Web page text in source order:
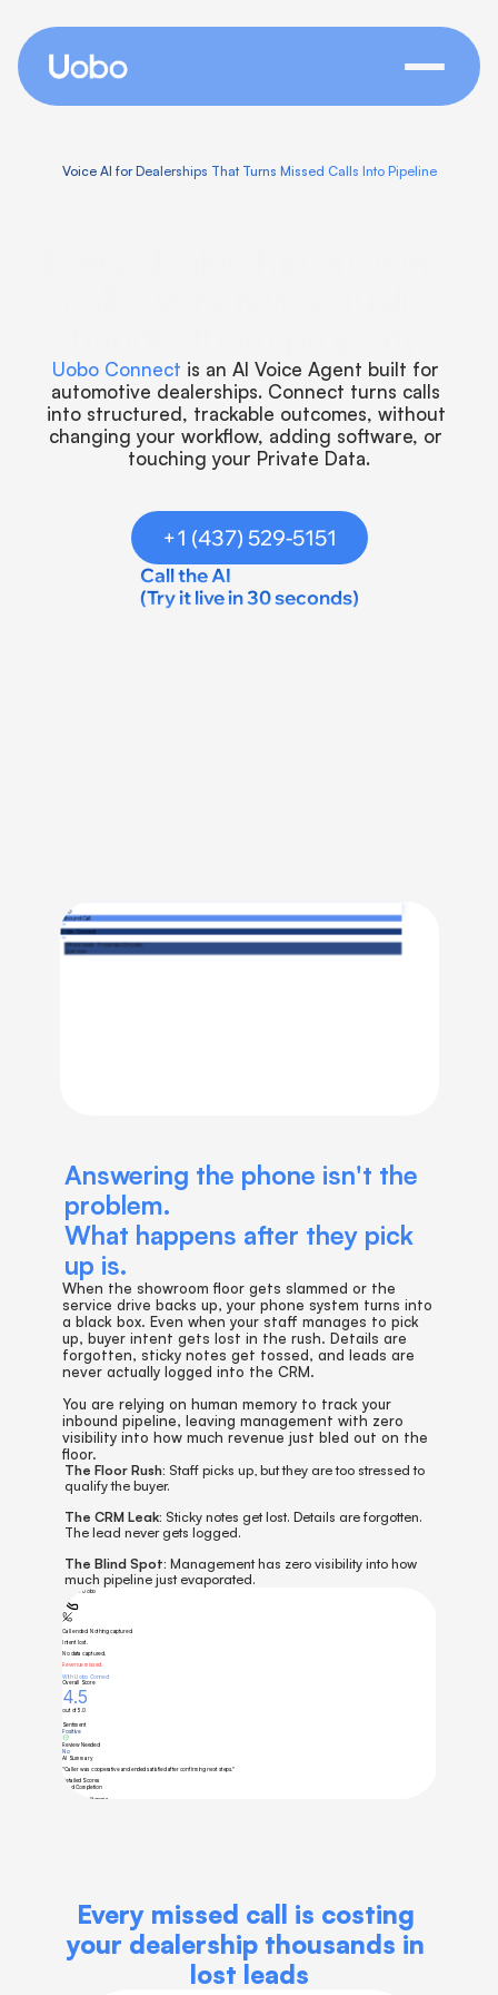
Voice AI for Dealerships That Turns Missed Calls Into Pipeline
Uobo Connect is an AI Voice Agent built for
automotive dealerships. Connect turns calls
into structured, trackable outcomes, without
changing your workflow, adding software, or
touching your Private Data.
+1 (437) 529-5151
Call the AI
(Try it live in 30 seconds)
Answering the phone isn't the
problem.
What happens after they pick
up is.
When the showroom floor gets slammed or the
service drive backs up, your phone system turns into
a black box. Even when your staff manages to pick
up, buyer intent gets lost in the rush. Details are
forgotten, sticky notes get tossed, and leads are
never actually logged into the CRM.
You are relying on human memory to track your
inbound pipeline, leaving management with zero
visibility into how much revenue just bled out on the
floor.
The Floor Rush: Staff picks up, but they are too stressed to
qualify the buyer.
The CRM Leak: Sticky notes get lost. Details are forgotten.
The lead never gets logged.
The Blind Spot: Management has zero visibility into how
much pipeline just evaporated.
Every missed call is costing
your dealership thousands in
lost leads